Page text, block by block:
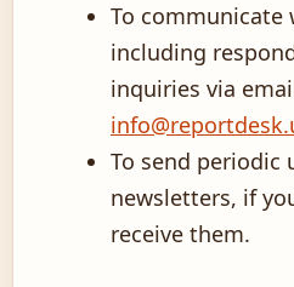
To communicate
including
inquiries via
To send periodic
newsletters, if
receive them.